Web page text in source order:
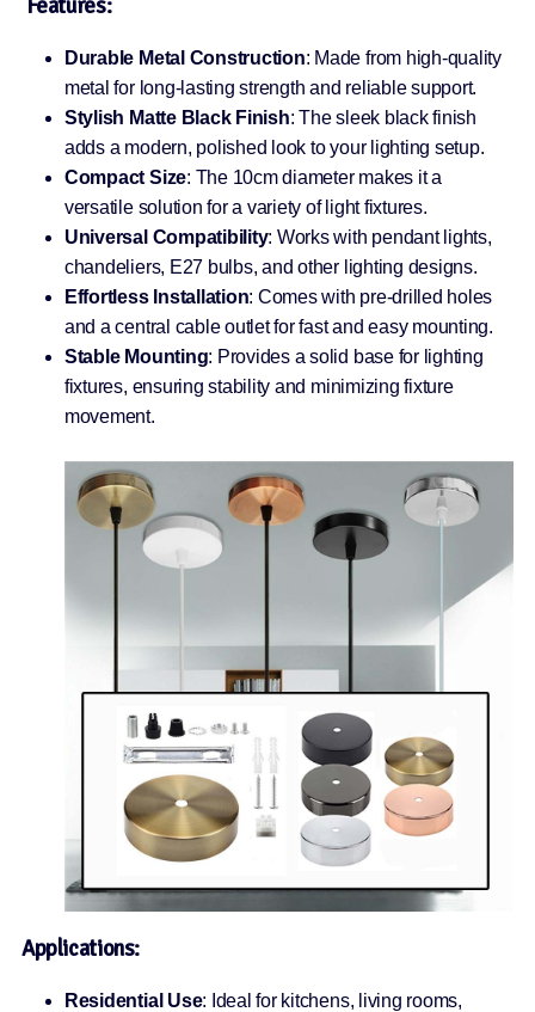
Features:
Durable Metal Construction: Made from high-quality
metal for long-lasting strength and reliable support.
Stylish Matte Black Finish: The sleek black finish
adds a modern, polished look to your lighting setup.
Compact Size: The 10cm diameter makes it a
versatile solution for a variety of light fixtures.
Universal Compatibility: Works with pendant lights,
chandeliers, E27 bulbs, and other lighting designs.
Effortless Installation: Comes with pre-drilled holes
and a central cable outlet for fast and easy mounting.
Stable Mounting: Provides a solid base for lighting
fixtures, ensuring stability and minimizing fixture
movement.
Applications:
Residential Use: Ideal for kitchens, living rooms,